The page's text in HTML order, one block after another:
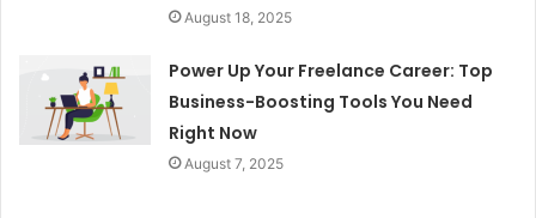
August 18, 2025
Power Up Your Freelance Career: Top
Business-Boosting Tools You Need
Right Now
August 7, 2025